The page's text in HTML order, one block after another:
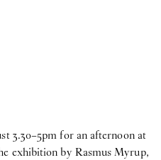
3.30–5pm for an afternoon at
exhibition by Rasmus Myrup,